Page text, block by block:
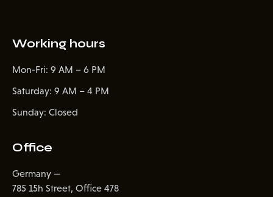
Working hours
Mon-Fri: 9 AM – 6 PM
Saturday: 9 AM – 4 PM
Sunday: Closed
Office
Germany —
785 15h Street, Office 478